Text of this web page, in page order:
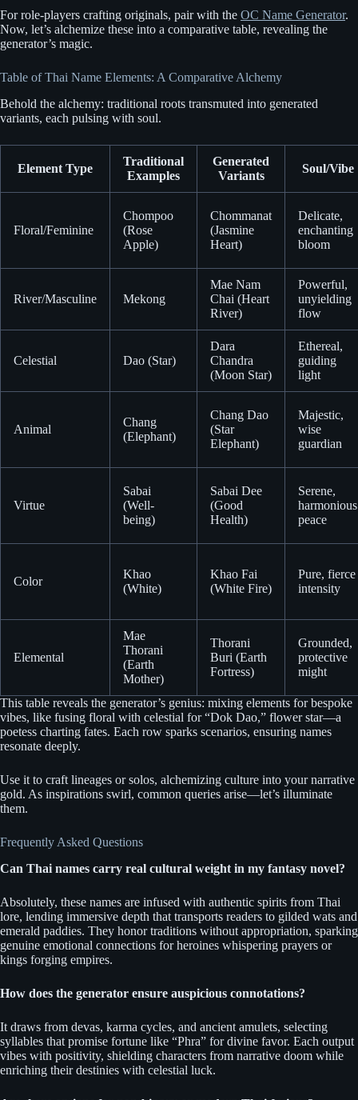
For role-players crafting originals, pair with the OC Name Generator.
Now, let’s alchemize these into a comparative table, revealing the
generator’s magic.
Table of Thai Name Elements: A Comparative Alchemy
Behold the alchemy: traditional roots transmuted into generated
variants, each pulsing with soul.
Element Type
Traditional
Examples
Generated
Variants
Soul/Vibe
Floral/Feminine
Chompoo
(Rose
Apple)
Chommanat
(Jasmine
Heart)
Delicate,
enchanting
bloom
River/Masculine Mekong
Mae Nam
Chai (Heart
River)
Powerful,
unyielding
flow
Celestial Dao (Star)
Dara
Chandra
(Moon Star)
Ethereal,
guiding
light
Animal
Chang
(Elephant)
Chang Dao
(Star
Elephant)
Majestic,
wise
guardian
Virtue
Sabai
(Well-
being)
Sabai Dee
(Good
Health)
Serene,
harmonious
peace
Color
Khao
(White)
Khao Fai
(White Fire)
Pure, fierce
intensity
Elemental
Mae
Thorani
(Earth
Mother)
Thorani
Buri (Earth
Fortress)
Grounded,
protective
might
This table reveals the generator’s genius: mixing elements for bespoke
vibes, like fusing floral with celestial for “Dok Dao,” flower star—a
poetess charting fates. Each row sparks scenarios, ensuring names
resonate deeply.
Use it to craft lineages or solos, alchemizing culture into your narrative
gold. As inspirations swirl, common queries arise—let’s illuminate
them.
Frequently Asked Questions
Can Thai names carry real cultural weight in my fantasy novel?
Absolutely, these names are infused with authentic spirits from Thai
lore, lending immersive depth that transports readers to gilded wats and
emerald paddies. They honor traditions without appropriation, sparking
genuine emotional connections for heroines whispering prayers or
kings forging empires.
How does the generator ensure auspicious connotations?
It draws from devas, karma cycles, and ancient amulets, selecting
syllables that promise fortune like “Phra” for divine favor. Each output
vibes with positivity, shielding characters from narrative doom while
enriching their destinies with celestial luck.